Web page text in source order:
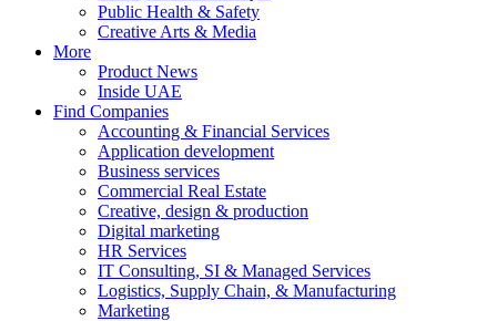
Public Health & Safety
Creative Arts & Media
More
Product News
Inside UAE
Find Companies
Accounting & Financial Services
Application development
Business services
Commercial Real Estate
Creative, design & production
Digital marketing
HR Services
IT Consulting, SI & Managed Services
Logistics, Supply Chain, & Manufacturing
Marketing